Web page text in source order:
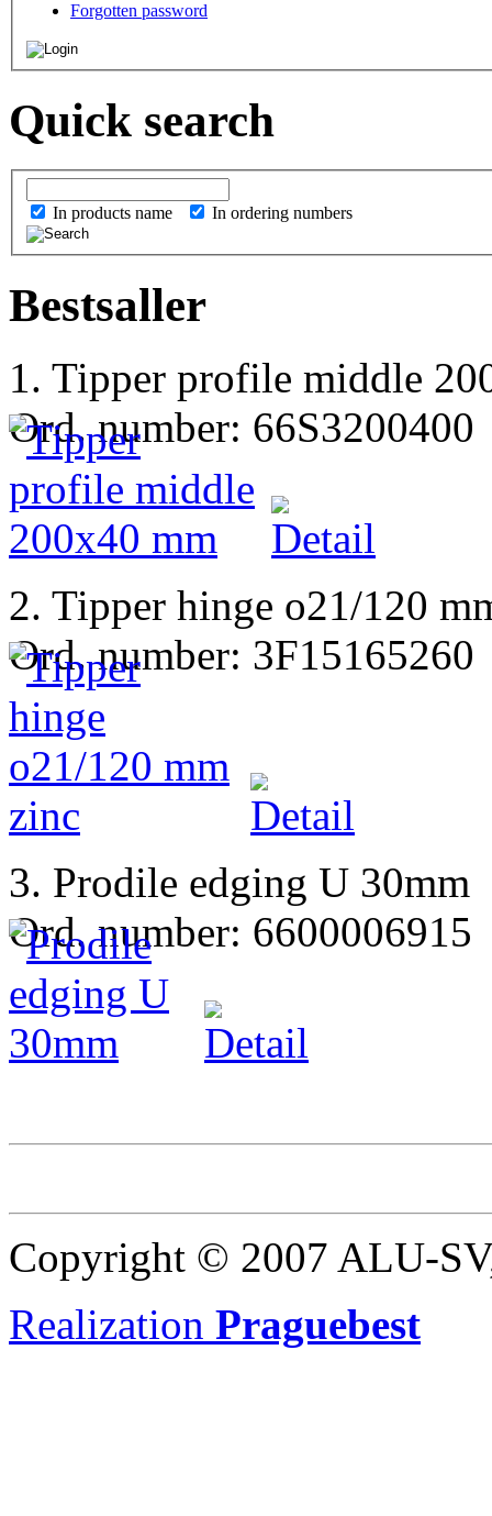
Forgotten password
Quick search
In products name In ordering numbers
Bestsaller
1. Tipper profile middle
Ord. number: 66S3200400
2. Tipper hinge o21/120
Ord. number: 3F15165260
3. Prodile edging U 30mm
Ord. number: 6600006915
Copyright © 2007 ALU-
Realization Praguebest